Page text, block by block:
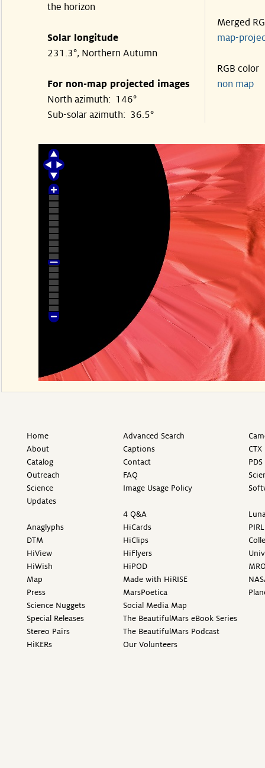
the horizon
Solar longitude
231.3°, Northern Autumn
For non-map projected images
North azimuth: 146°
Sub-solar azimuth: 36.5°
Merged
map-
RGB color
non
Home
About
Catalog
Outreach
Science
Updates
Anaglyphs
DTM
HiView
HiWish
Map
Press
Science Nuggets
Special Releases
Stereo Pairs
HiKERs
Advanced Search
Captions
Contact
FAQ
Image Usage Policy
4 Q&A
HiCards
HiClips
HiFlyers
HiPOD
Made with HiRISE
MarsPoetica
Social Media Map
The BeautifulMars eBook Series
The BeautifulMars Podcast
Our Volunteers
PIRL